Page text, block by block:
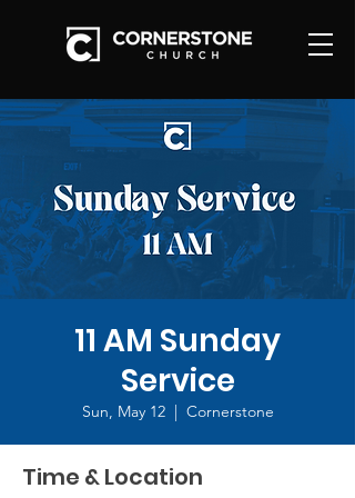
11 AM Sunday
Service
Sun, May 12
  |
Cornerstone
Time & Location